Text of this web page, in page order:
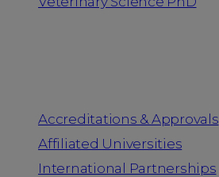
Accreditations & Approvals
Affiliated Universities
International Partnerships